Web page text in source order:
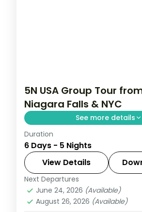
5N USA Group Tour
Niagara Falls & NYC
See more details
Maid of the Mist boat ride,
Building 86th floor, and
National Air and Space
this 5-night USA group tour
New Jersey
Washington
2 People
Duration
6 Days - 5 Nights
View Details
Next Departures
June 24, 2026 (Available)
August 26, 2026 (Available)